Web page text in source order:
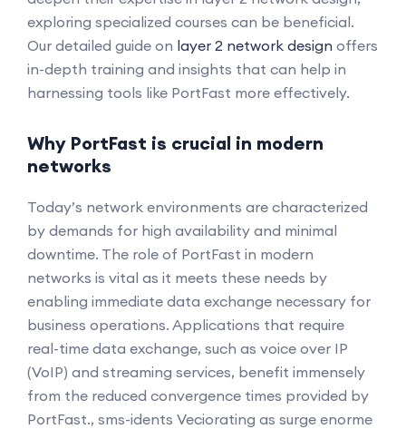
exploring specialized courses can be beneficial.
Our detailed guide on layer 2 network design offers
in-depth training and insights that can help in
harnessing tools like PortFast more effectively.
Why PortFast is crucial in modern
networks
Today’s network environments are characterized
by demands for high availability and minimal
downtime. The role of PortFast in modern
networks is vital as it meets these needs by
enabling immediate data exchange necessary for
business operations. Applications that require
real-time data exchange, such as voice over IP
(VoIP) and streaming services, benefit immensely
from the reduced convergence times provided by
PortFast., sms-idents Veciorating as surge enorme